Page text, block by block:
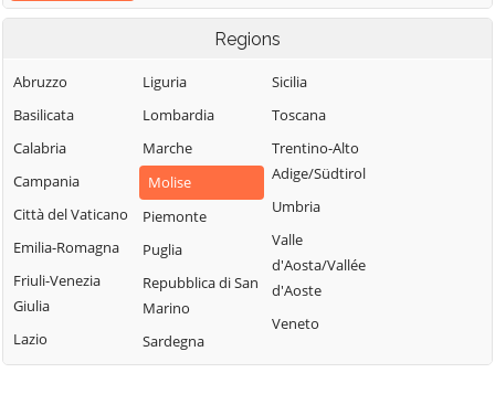
Castelbottaccio
Colletorto
Duronia
Ferrazzano
Montelongo
Montemitro
Montenero di
Bisaccia
Montorio nei
Frentani
Morrone del
Sannio
Sannio
Puglia
San Martino in
Pensilis
San Massimo
San Polo Matese
Sant'Angelo
Limosano
Sant'Elia a
Pianisi
Regions
Abruzzo
Basilicata
Calabria
Campania
Città del Vaticano
Emilia-Romagna
Friuli-Venezia
Giulia
Lazio
Liguria
Lombardia
Marche
Molise
Piemonte
Puglia
Repubblica di San
Marino
Sardegna
Sicilia
Toscana
Trentino-Alto
Adige/Südtirol
Umbria
Valle
d'Aosta/Vallée
d'Aoste
Veneto